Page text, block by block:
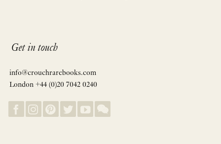
Get in touch
info@crouchrarebooks.com
London +44 (0)20 7042 0240